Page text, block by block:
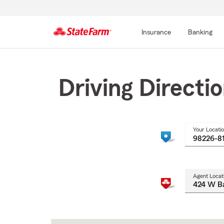
Insurance Banking
Driving
Your
Agent